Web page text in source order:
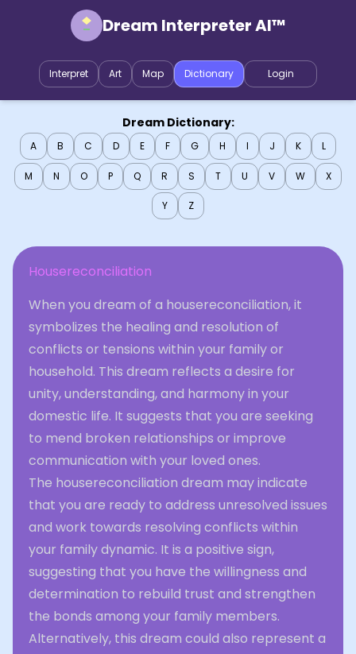
Dream Interpreter AI™
Interpret Art Map Dictionary Login
Dream Dictionary:
A B C D E F G H I J K L
M N O P Q R S T U V W X
Y Z
Housereconciliation
When you dream of a housereconciliation, it
symbolizes the healing and resolution of
conflicts or tensions within your family or
household. This dream reflects a desire for
unity, understanding, and harmony in your
domestic life. It suggests that you are seeking
to mend broken relationships or improve
communication with your loved ones.
The housereconciliation dream may indicate
that you are ready to address unresolved issues
and work towards resolving conflicts within
your family dynamic. It is a positive sign,
suggesting that you have the willingness and
determination to rebuild trust and strengthen
the bonds among your family members.
Alternatively, this dream could also represent a